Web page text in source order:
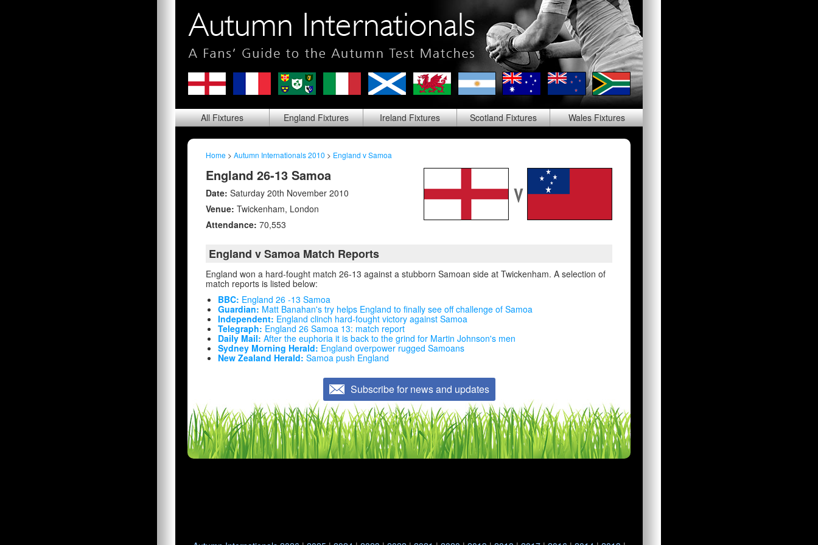
AllFixtures EnglandFixtures IrelandFixtures ScotlandFixtures WalesFixtures
Home > Autumn Internationals 2010 > England v Samoa
England 26-13 Samoa
Date: Saturday 20th November 2010
Venue: Twickenham, London
Attendance: 70,553
England v Samoa Match Reports
England won a hard-fought match 26-13 against a stubborn Samoan side at Twickenham. A selection of
match reports is listed below:
BBC: England 26 -13 Samoa
Guardian: Matt Banahan's try helps England to finally see off challenge of Samoa
Independent: England clinch hard-fought victory against Samoa
Telegraph: England 26 Samoa 13: match report
Daily Mail: After the euphoria it is back to the grind for Martin Johnson's men
Sydney Morning Herald: England overpower rugged Samoans
New Zealand Herald: Samoa push England
Subscribe for news and updates